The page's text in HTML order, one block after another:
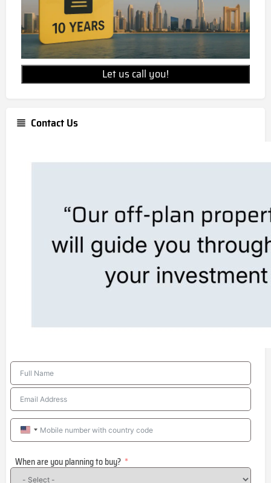
Let us call you!
Contact Us
United
+1
When are you planning to buy?